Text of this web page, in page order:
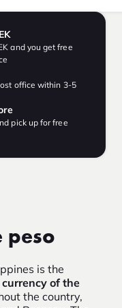
and you get free
office within 3-5
pick up for free
peso
is the
currency of the
the country,